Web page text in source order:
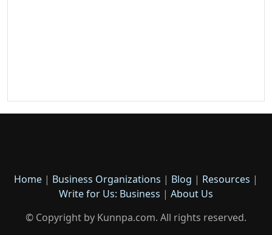
Home | Business Organizations | Blog | Resources |
Write for Us: Business | About Us
© Copyright by Kunnpa.com. All rights reserved.